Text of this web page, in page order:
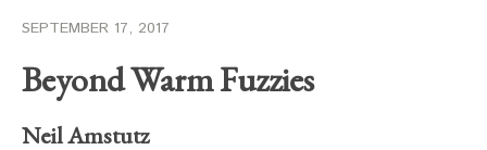
SEPTEMBER 17, 2017
Beyond Warm Fuzzies
Neil Amstutz